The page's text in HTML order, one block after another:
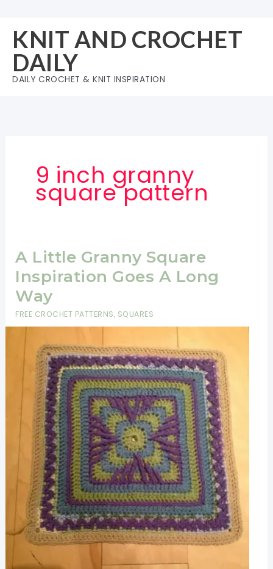
content
KNIT AND CROCHET
DAILY
DAILY CROCHET & KNIT INSPIRATION
9 inch granny
square pattern
A Little Granny Square
Inspiration Goes A Long
Way
FREE CROCHET PATTERNS, SQUARES